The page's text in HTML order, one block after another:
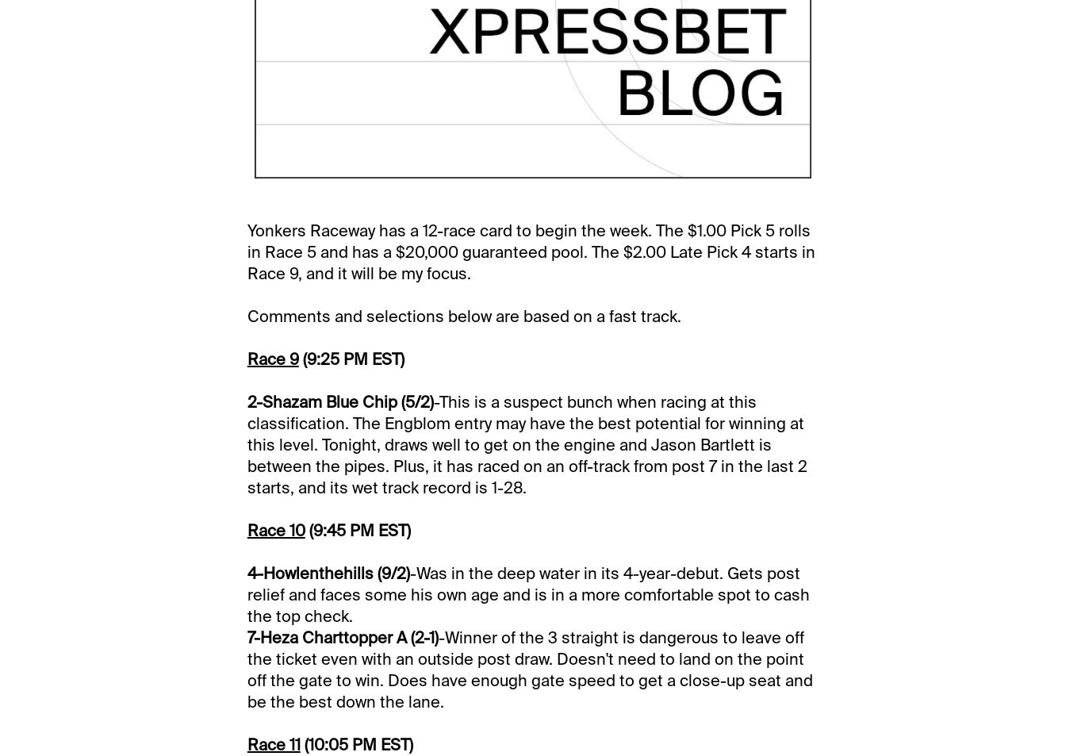
Yonkers Raceway has a 12-race card to begin the week. The $1.00 Pick 5 rolls
in Race 5 and has a $20,000 guaranteed pool. The $2.00 Late Pick 4 starts in
Race 9, and it will be my focus.
Comments and selections below are based on a fast track.
Race 9 (9:25 PM EST)
2-Shazam Blue Chip (5/2)-This is a suspect bunch when racing at this
classification. The Engblom entry may have the best potential for winning at
this level. Tonight, draws well to get on the engine and Jason Bartlett is
between the pipes. Plus, it has raced on an off-track from post 7 in the last 2
starts, and its wet track record is 1-28.
Race 10 (9:45 PM EST)
4-Howlenthehills (9/2)-Was in the deep water in its 4-year-debut. Gets post
relief and faces some his own age and is in a more comfortable spot to cash
the top check.
7-Heza Charttopper A (2-1)-Winner of the 3 straight is dangerous to leave off
the ticket even with an outside post draw. Doesn't need to land on the point
off the gate to win. Does have enough gate speed to get a close-up seat and
be the best down the lane.
Race 11 (10:05 PM EST)